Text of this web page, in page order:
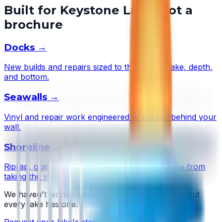
Built for Keystone Lake
, not a
brochure
Docks →
New builds and repairs sized to this lake's wake, depth,
and bottom.
Seawalls →
Vinyl and repair work engineered to the soil behind your
wall.
Shoreline →
Riprap, grading, and plantings that stop the lake from
taking the yard.
We haven't written
's story yet — but
every lake has one.